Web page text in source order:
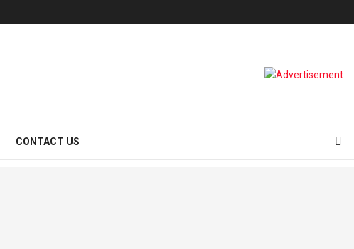
CONTACT US